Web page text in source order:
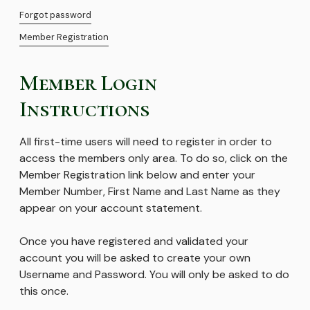
Member Login
Instructions
All first-time users will need to register in order to
access the members only area. To do so, click on the
Member Registration link below and enter your
Member Number, First Name and Last Name as they
appear on your account statement.
Once you have registered and validated your
account you will be asked to create your own
Username and Password. You will only be asked to do
this once.
Forgot password
Member Registration